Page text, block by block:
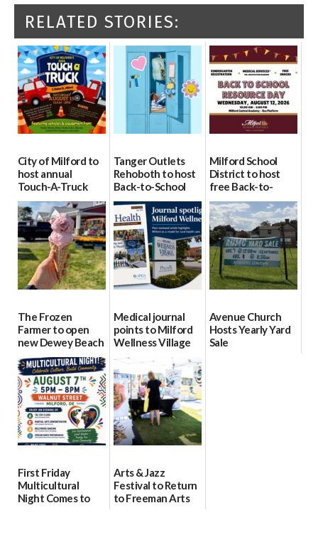
RELATED STORIES:
City of Milford to
host annual
Touch-A-Truck
event Aug. 15
08/04/2026
Tanger Outlets
Rehoboth to host
Back-to-School
Block Party Aug.
15
08/04/2026
Milford School
District to host
free Back-to-
School Resource
Day Aug. 12
08/04/2026
The Frozen
Farmer to open
new Dewey Beach
location
08/04/2026
Medical journal
points to Milford
Wellness Village
as model for rural
health care
07/31/2026
Avenue Church
Hosts Yearly Yard
Sale
First Friday
Multicultural
Night Comes to
Arts & Jazz
Festival to Return
to Freeman Arts